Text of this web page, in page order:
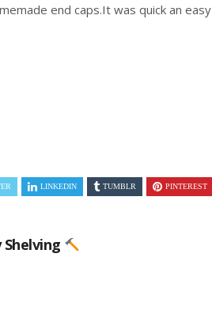
end caps.It was quick an easy
LINKEDIN TUMBLR PINTEREST
Shelving